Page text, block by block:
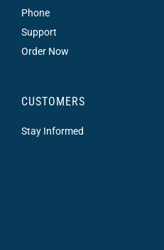
Phone
Support
Order Now
CUSTOMERS
Stay Informed